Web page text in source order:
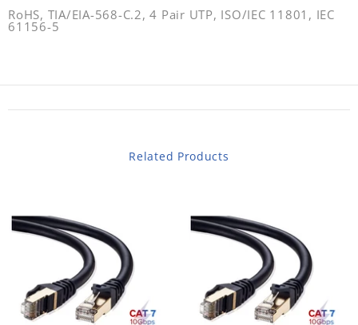
RoHS, TIA/EIA-568-C.2, 4 Pair UTP, ISO/IEC 11801, IEC
61156-5
Related Products